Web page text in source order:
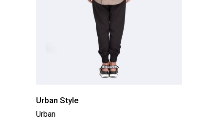
Urban Style
Urban